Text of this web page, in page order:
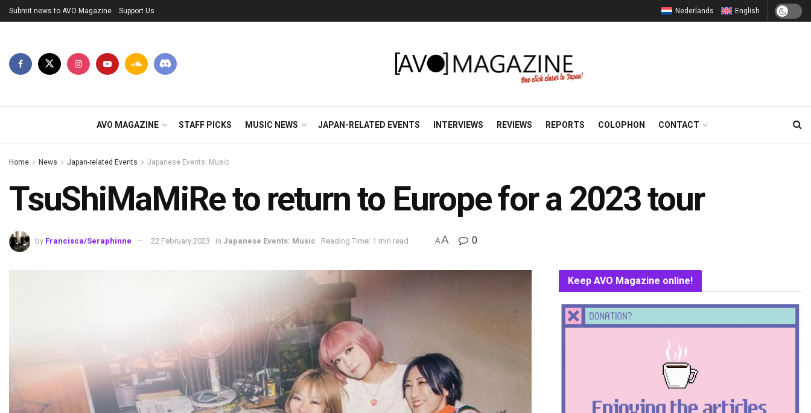
Submit news to AVO Magazine Support Us Nederlands English
AVO MAGAZINE STAFF PICKS MUSIC NEWS JAPAN-RELATED EVENTS INTERVIEWS REVIEWS REPORTS COLOPHON CONTACT
Home News Japan-related Events Japanese Events: Music
TsuShiMaMiRe to return to Europe for a 2023 tour
by Francisca/Seraphinne 22 February 2023 in Japanese Events: Music Reading Time: 1 min read AA 0
Keep AVO Magazine online!